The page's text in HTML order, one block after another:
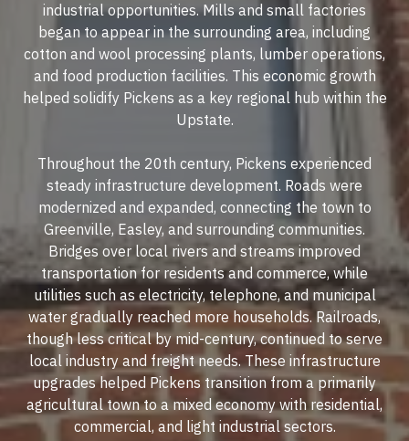
industrial opportunities. Mills and small factories
began to appear in the surrounding area, including
cotton and wool processing plants, lumber operations,
and food production facilities. This economic growth
helped solidify Pickens as a key regional hub within the
Upstate.
Throughout the 20th century, Pickens experienced
steady infrastructure development. Roads were
modernized and expanded, connecting the town to
Greenville, Easley, and surrounding communities.
Bridges over local rivers and streams improved
transportation for residents and commerce, while
utilities such as electricity, telephone, and municipal
water gradually reached more households. Railroads,
though less critical by mid-century, continued to serve
local industry and freight needs. These infrastructure
upgrades helped Pickens transition from a primarily
agricultural town to a mixed economy with residential,
commercial, and light industrial sectors.